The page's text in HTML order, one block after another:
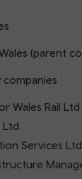
(parent
companies
Wales Rail Ltd
Ltd
Services Ltd